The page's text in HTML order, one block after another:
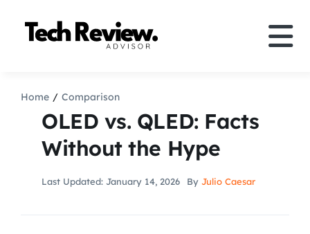
Comparison
Home Comparison
OLED vs. QLED: Facts
Without the Hype
Last Updated: January 14, 2026 By Julio Caesar